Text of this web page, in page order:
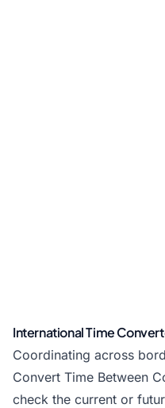
International Time
Coordinating across
Convert Time Between
check the current or